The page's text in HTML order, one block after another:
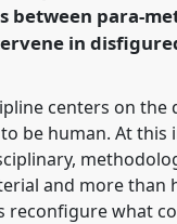
between para-
in
centers on
be human. At
and more than
reconfigure what